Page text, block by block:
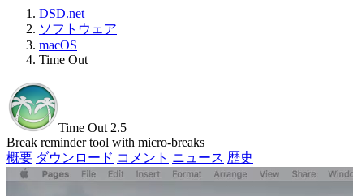
DSD.net
ソフトウェア
macOS
Time Out
Time Out 2.5
Break reminder tool with micro-breaks
概要 ダウンロード コメント ニュース 歴史